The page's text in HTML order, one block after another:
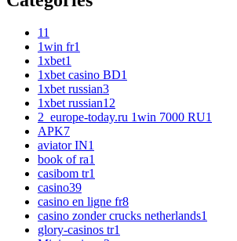
11
1win fr1
1xbet1
1xbet casino BD1
1xbet russian3
1xbet russian12
2_europe-today.ru 1win 7000 RU1
APK7
aviator IN1
book of ra1
casibom tr1
casino39
casino en ligne fr8
casino zonder crucks netherlands1
glory-casinos tr1